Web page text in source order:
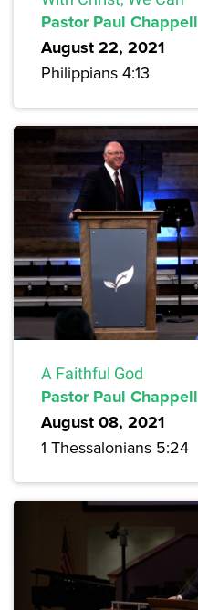
Pastor Paul Chappell
August 22, 2021
Philippians 4:13
A Faithful God
Pastor Paul Chappell
August 08, 2021
1 Thessalonians 5:24